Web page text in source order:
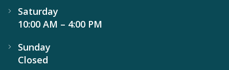
Saturday
10:00 AM – 4:00 PM
Sunday
Closed